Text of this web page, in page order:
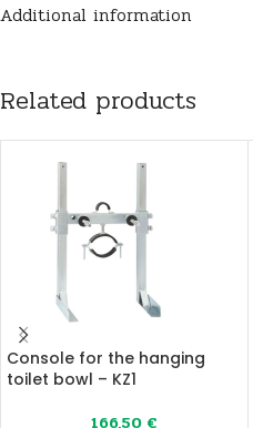
Additional information
Related products
Console for the hanging
toilet bowl – KZ1
166,50 €